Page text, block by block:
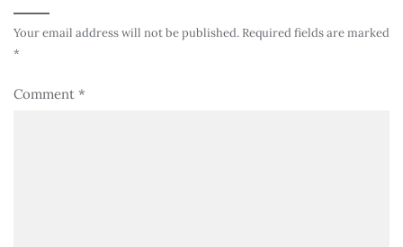
Your email address will not be published. Required fields are marked
*
Comment *